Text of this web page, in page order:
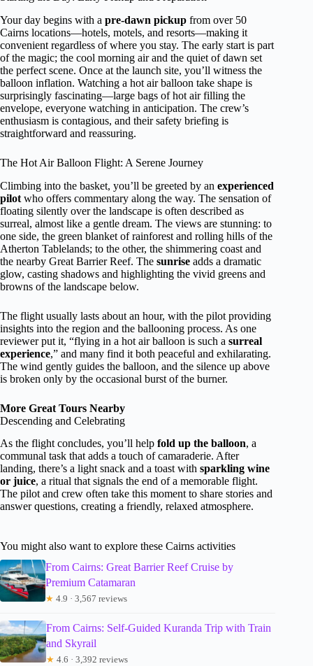
Your day begins with a pre-dawn pickup from over 50
Cairns locations—hotels, motels, and resorts—making it
convenient regardless of where you stay. The early start is part
of the magic; the cool morning air and the quiet of dawn set
the perfect scene. Once at the launch site, you’ll witness the
balloon inflation. Watching a hot air balloon take shape is
surprisingly fascinating—large bags of hot air filling the
envelope, everyone watching in anticipation. The crew’s
enthusiasm is contagious, and their safety briefing is
straightforward and reassuring.
The Hot Air Balloon Flight: A Serene Journey
Climbing into the basket, you’ll be greeted by an experienced
pilot who offers commentary along the way. The sensation of
floating silently over the landscape is often described as
surreal, almost like a gentle dream. The views are stunning: to
one side, the green blanket of rainforest and rolling hills of the
Atherton Tablelands; to the other, the shimmering coast and
the nearby Great Barrier Reef. The sunrise adds a dramatic
glow, casting shadows and highlighting the vivid greens and
browns of the landscape below.
The flight usually lasts about an hour, with the pilot providing
insights into the region and the ballooning process. As one
reviewer put it, “flying in a hot air balloon is such a surreal
experience,” and many find it both peaceful and exhilarating.
The wind gently guides the balloon, and the silence up above
is broken only by the occasional burst of the burner.
More Great Tours Nearby
Descending and Celebrating
As the flight concludes, you’ll help fold up the balloon, a
communal task that adds a touch of camaraderie. After
landing, there’s a light snack and a toast with sparkling wine
or juice, a ritual that signals the end of a memorable flight.
The pilot and crew often take this moment to share stories and
answer questions, creating a friendly, relaxed atmosphere.
You might also want to explore these Cairns activities
From Cairns: Great Barrier Reef Cruise by
Premium Catamaran
★ 4.9 · 3,567 reviews
From Cairns: Self-Guided Kuranda Trip with Train
and Skyrail
★ 4.6 · 3,392 reviews